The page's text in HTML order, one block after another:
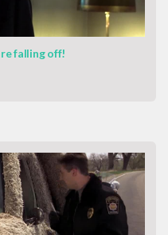
falling off!